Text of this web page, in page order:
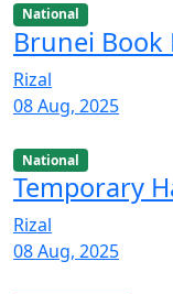
National
Brunei Book
Rizal
08 Aug, 2025
National
Temporary
Rizal
08 Aug, 2025